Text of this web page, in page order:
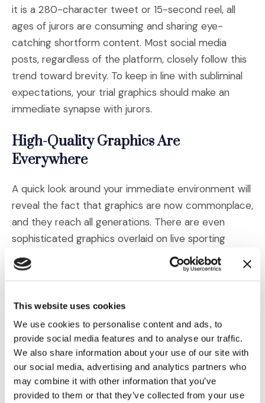
This website uses cookies
We use cookies to personalise content and ads, to
provide social media features and to analyse our traffic.
We also share information about your use of our site with
our social media, advertising and analytics partners who
may combine it with other information that you’ve
provided to them or that they’ve collected from your use
it is a 280-character tweet or 15-second reel, all
ages of jurors are consuming and sharing eye-
catching shortform content. Most social media
posts, regardless of the platform, closely follow this
trend toward brevity. To keep in line with subliminal
expectations, your trial graphics should make an
immediate synapse with jurors.
High-Quality Graphics Are
Everywhere
A quick look around your immediate environment will
reveal the fact that graphics are now commonplace,
and they reach all generations. There are even
sophisticated graphics overlaid on live sporting
events. Gone are the days of John Madden’s
rudimentary circles and lines. Now they can highlight
providing his game or season stats in an onscreen
bubble.
Infographics
Particularly relevant to trial demonstratives, hyper-
polished (and sometimes animated) infographics are